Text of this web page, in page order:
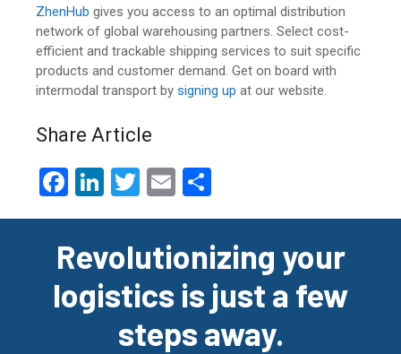
ZhenHub gives you access to an optimal distribution
network of global warehousing partners. Select cost-
efficient and trackable shipping services to suit specific
products and customer demand. Get on board with
intermodal transport by signing up at our website.
Share Article
F
a
ce
b
o
Li
n
ke
dI
n
T
wi
tt
er
E
m h
ar
e
Revolutionizing your
logistics is just a few
steps away.